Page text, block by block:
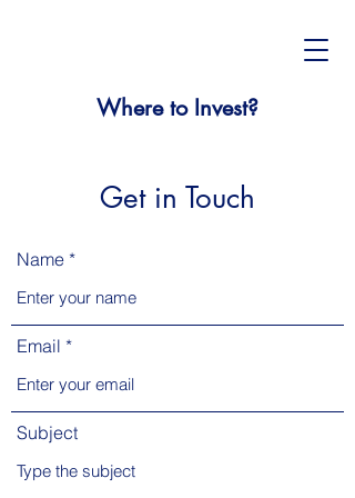
Where to Invest?
Get in Touch
Name
Email
Subject